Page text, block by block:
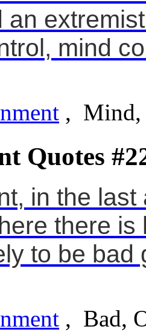
an
mind
, Mind,
Quotes
in the
there
to be bad
, Bad,